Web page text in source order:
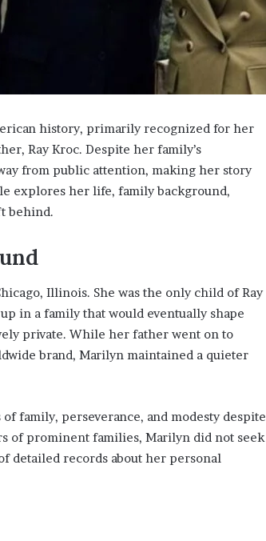
history, primarily recognized for her
Ray Kroc. Despite her family’s
from public attention, making her story
explores her life, family background,
behind.
Illinois. She was the only child of Ray
in a family that would eventually shape
private. While her father went on to
brand, Marilyn maintained a quieter
family, perseverance, and modesty despite
of prominent families, Marilyn did not seek
detailed records about her personal